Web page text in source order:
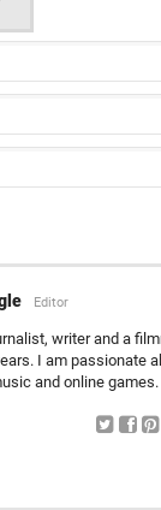
Editor
writer and a
I am passionate
and online games.